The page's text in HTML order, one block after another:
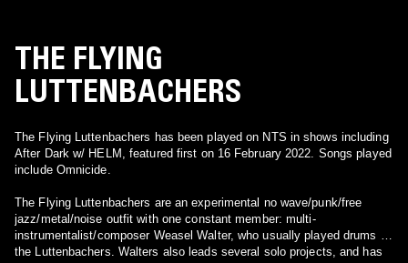
THE FLYING
LUTTENBACHERS
The Flying Luttenbachers has been played on NTS in shows including
After Dark w/ HELM, featured first on 16 February 2022. Songs played
include Omnicide.
The Flying Luttenbachers are an experimental no wave/punk/free
jazz/metal/noise outfit with one constant member: multi-
instrumentalist/composer Weasel Walter, who usually played drums in
the Luttenbachers. Walters also leads several solo projects, and has